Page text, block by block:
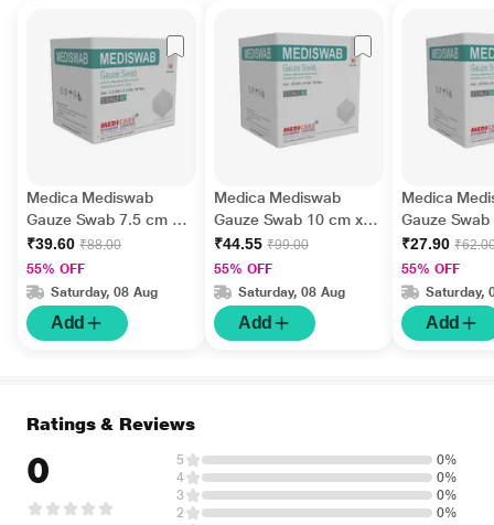
Medica Mediswab
Gauze Swab 7.5 cm x
7.5 cm x 12 PLY 5's
₹39.60 ₹88.00
55% OFF
Saturday, 08 Aug
Add
Medica Mediswab
Gauze Swab 10 cm x
10 cm x 12 PLY 4's
₹44.55 ₹99.00
55% OFF
Saturday, 08 Aug
Add
Medica
Gauze
cm x 12 PLY
₹27.90
55% OFF
Saturday,
Add
Ratings & Reviews
0 5
0%
4
0%
3
0%
2
0%